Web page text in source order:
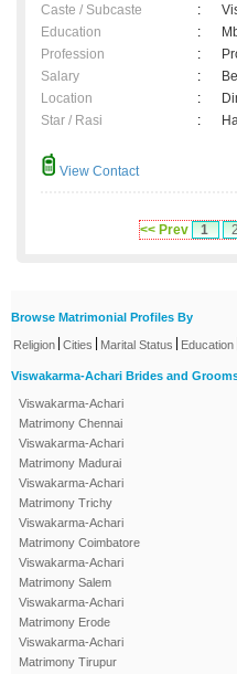
Caste / Subcaste
:
Education
:
Profession
:
Salary
:
Location
:
Star / Rasi
:
View Contact
<< Prev 1
Browse Matrimonial Profiles By
Religion Cities Marital Status Education
Viswakarma-Achari Brides and
Viswakarma-Achari
Matrimony Chennai
Viswakarma-Achari
Matrimony Madurai
Viswakarma-Achari
Matrimony Trichy
Viswakarma-Achari
Matrimony Coimbatore
Viswakarma-Achari
Matrimony Salem
Viswakarma-Achari
Matrimony Erode
Viswakarma-Achari
Matrimony Tirupur